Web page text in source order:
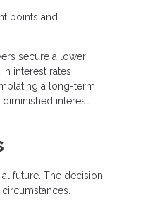
points and
secure a lower
interest rates
a long-term
interest
future. The decision